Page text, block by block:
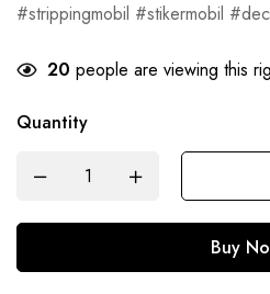
#strippingmobil #stikermobil
20 people are viewing this
Quantity
Buy